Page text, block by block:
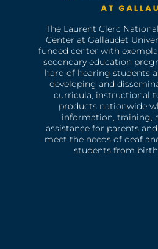
The Laurent Clerc
Center at Gallaudet
funded center with
secondary education
hard of hearing students
developing and
curricula, instructional
products nationwide
information, training,
assistance for parents
meet the needs of deaf
students from birth